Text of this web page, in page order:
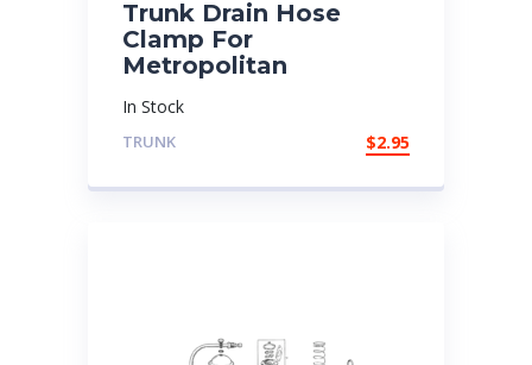
Trunk Drain Hose
Clamp For
Metropolitan
In Stock
TRUNK $2.95